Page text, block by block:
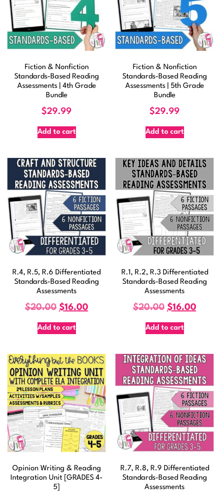
Fiction & Nonfiction
Standards-Based Reading
Assessments | 4th Grade
Bundle
$29.99
Add to cart
Fiction & Nonfiction
Standards-Based Reading
Assessments | 5th Grade
Bundle
$29.99
Add to cart
R.4, R.5, R.6 Differentiated
Standards-Based Reading
Assessments
$20.00 $16.00
Add to cart
R.1, R.2, R.3 Differentiated
Standards-Based Reading
Assessments
$20.00 $16.00
Add to cart
Opinion Writing & Reading
Integration Unit [GRADES 4-
5]
R.7, R.8, R.9 Differentiated
Standards-Based Reading
Assessments